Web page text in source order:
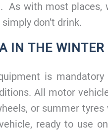
As with most
don’t drink.
IN THE WINTER
is
All motor
or summer
ready to use